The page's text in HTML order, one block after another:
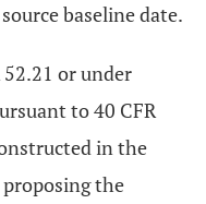
baseline date.
52.21 or under
to 40 CFR
in the
the